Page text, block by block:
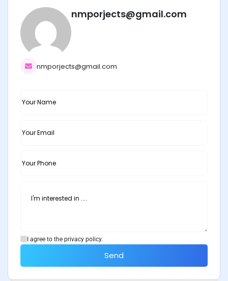
nmporjects@gmail.com
nmporjects@gmail.com
I agree to the privacy policy.
Send